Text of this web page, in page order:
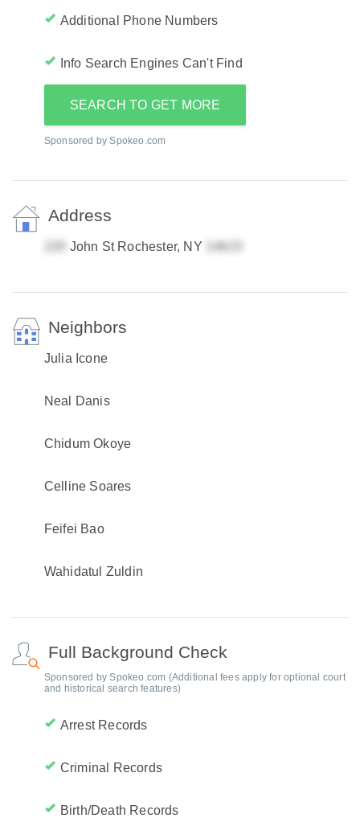
Additional Phone Numbers
Info Search Engines Can't Find
SEARCH TO GET MORE
Sponsored by Spokeo.com
Address
John St Rochester, NY
Neighbors
Julia Icone
Neal Danis
Chidum Okoye
Celline Soares
Feifei Bao
Wahidatul Zuldin
Full Background Check
Sponsored by Spokeo.com (Additional fees apply for optional court
and historical search features)
Arrest Records
Criminal Records
Birth/Death Records